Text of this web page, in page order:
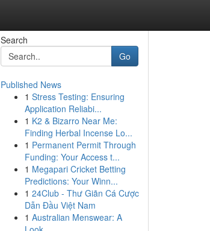
Search
Go
Published News
1 Stress Testing: Ensuring
Application Reliabi...
1 K2 & Bizarro Near Me:
Finding Herbal Incense Lo...
1 Permanent Permit Through
Funding: Your Access t...
1 Megapari Cricket Betting
Predictions: Your Winn...
1 24Club - Thư Giãn Cá Cược
Dẫn Đầu Việt Nam
1 Australian Menswear: A